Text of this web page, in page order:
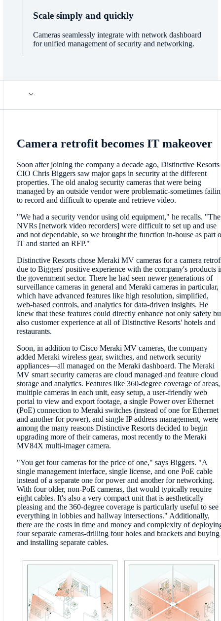
Scale simply and quickly
Cameras seamlessly integrate with network dashboard
for unified management of security and networking.
Camera retrofit becomes IT makeover
Soon after joining the company a decade ago, Distinctive Resorts
CIO Chris Biggers saw major gaps in security at the different
properties. The old analog security cameras that were being
managed by an outside vendor were problematic-sometimes
to record and difficult to operate and retrieve video.
"We had a security vendor using old equipment," he recalls. "The
NVRs [network video recorders] were difficult to set up and use
and not dependable, so we brought the function in-house as part
IT and started an RFP."
Distinctive Resorts chose Meraki MV cameras for a camera
due to Biggers' positive experience with the company's products
the government sector. There he had seen newer generations of
surveillance cameras in general and Meraki cameras in particular,
which have advanced features like high resolution, simplified,
web-based controls, and analytics for data-driven insights. He
knew that these features could directly enhance not only safety
also customer experience at all of Distinctive Resorts' hotels and
restaurants.
Soon, in addition to Cisco Meraki MV cameras, the company
added Meraki wireless gear, switches, and network security
appliances—all managed on the Meraki dashboard. The Meraki
MV smart security cameras are cloud managed and feature cloud
storage and analytics. Features like 360-degree coverage of areas,
multiple cameras in each unit, easy setup, a user-friendly web
portal to view and export footage, a single Power over Ethernet
(PoE) connection to Meraki switches (instead of one for Ethernet
and another for power), and single IP address management, were
among the many reasons Distinctive Resorts decided to begin
upgrading more of their cameras, most recently to the Meraki
MV84X multi-imager camera.
"You get four cameras for the price of one," says Biggers. "A
single management interface, single license, and one PoE cable
instead of a separate one for power and another for networking.
With four older, non-PoE cameras, that would typically require
eight cables. It's also a very compact unit that is aesthetically
pleasing and the 360-degree coverage is particularly useful to see
everything in lobbies and hallway intersections." Additionally,
there are the costs in time and money and complexity of
four separate cameras-drilling four holes and brackets and buying
and installing separate cables.